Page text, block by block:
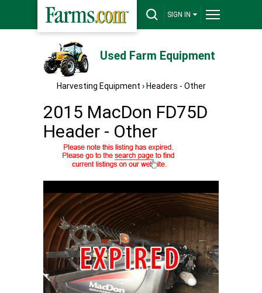
SIGN IN
Used Farm Equipment
Harvesting Equipment › Headers - Other
2015 MacDon FD75D
Header - Other